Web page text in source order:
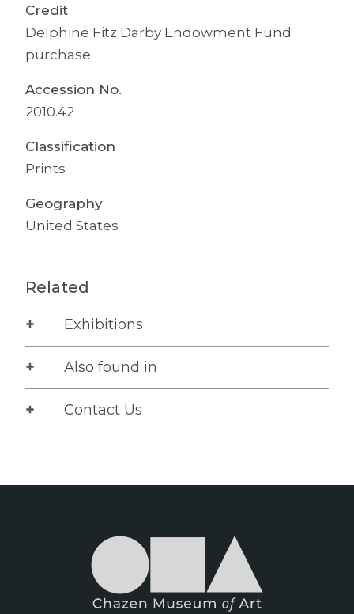
Credit
Delphine Fitz Darby Endowment Fund
purchase
Accession No.
2010.42
Classification
Prints
Geography
United States
Related
Exhibitions
Also found in
Contact Us